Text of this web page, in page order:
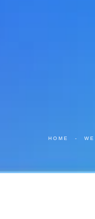
HOME -